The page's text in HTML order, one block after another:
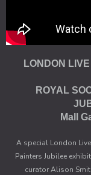
LONDON
ROYAL
Mall
A special London
Painters Jubilee
curator Alison